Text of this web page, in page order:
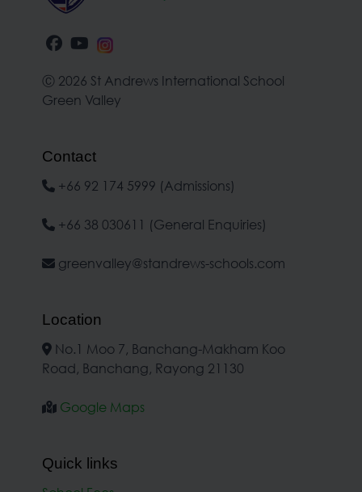
Ⓒ 2026 St Andrews International School
Green Valley
Contact
+66 92 174 5999 (Admissions)
+66 38 030611 (General Enquiries)
greenvalley@standrews-schools.com
Location
No.1 Moo 7, Banchang-Makham Koo
Road, Banchang, Rayong 21130
Google Maps
Quick links